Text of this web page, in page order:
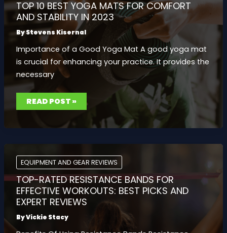
TOP 10 BEST YOGA MATS FOR COMFORT
AND STABILITY IN 2023
ByStevens Kisernal
Importance of a Good Yoga Mat A good yoga mat
is crucial for enhancing your practice. It provides the
necessary
TOP
10
BEST
FOR
AND
IN
2023
READ POST »
EQUIPMENT AND GEAR REVIEWS
TOP-RATED RESISTANCE BANDS FOR
EFFECTIVE WORKOUTS: BEST PICKS AND
EXPERT REVIEWS
ByVickie Stacy